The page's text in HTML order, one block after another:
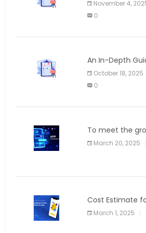
APPLICATION
November 4,
0
An In-Depth
Web
Newcomers
October 18, 2025
0
To meet the
demand for SaaS
solutions
March 20, 2025
Cost Estimate
the Blog App
March 1, 2025